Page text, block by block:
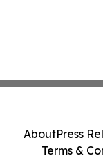
AboutPress
Terms &